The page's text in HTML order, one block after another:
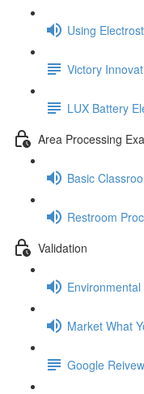
Using
Victory
LUX Battery
Area Processing
Basic
Restroom
Validation
Market What
Google Reivew